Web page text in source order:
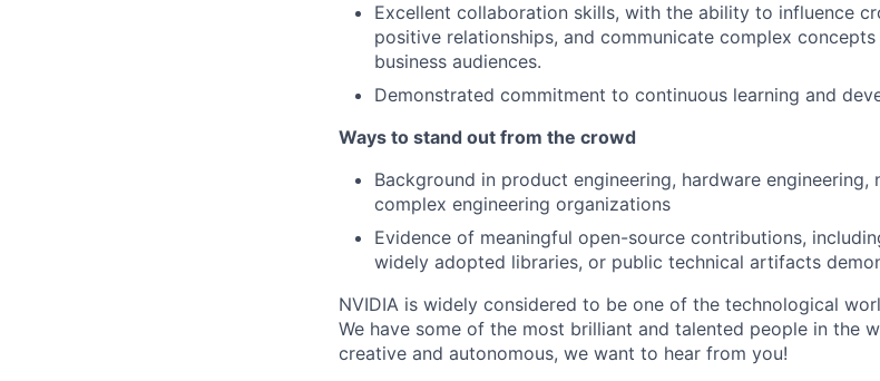
Excellent collaboration skills, with the ability to influence
positive relationships, and communicate complex
business audiences.
Demonstrated commitment to continuous learning and
Ways to stand out from the crowd
Background in product engineering, hardware
complex engineering organizations
Evidence of meaningful open-source contributions,
widely adopted libraries, or public technical artifacts
NVIDIA is widely considered to be one of the technological
We have some of the most brilliant and talented people in the
creative and autonomous, we want to hear from you!